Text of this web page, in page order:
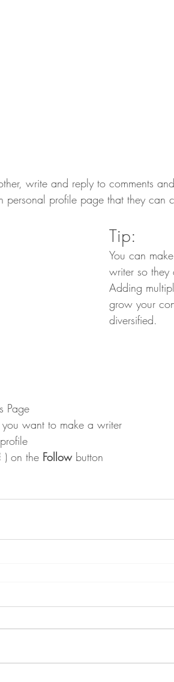
write and reply to comments
personal profile page that they can
Tip:
You can
writer so
Adding
grow your
diversified.
Page
you want to make a writer
on the Follow button